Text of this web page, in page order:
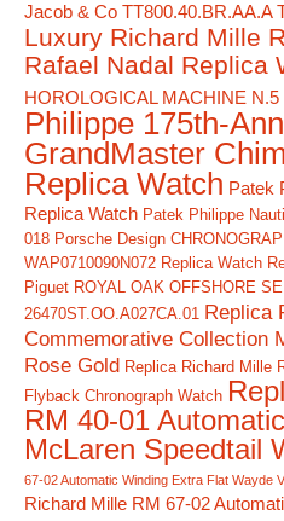
Jacob & Co TT800.40.BR.AA.A
Luxury Richard Mille
Rafael Nadal Replica
HOROLOGICAL MACHINE N.5
Philippe 175th-
GrandMaster
Replica Watch Patek
Replica Watch Patek Philippe
018 Porsche Design
WAP0710090N072 Replica Watch
Piguet ROYAL OAK OFFSHORE
26470ST.OO.A027CA.01 Replica
Commemorative Collection
Rose Gold Replica Richard Mille
Flyback Chronograph Watch
RM 40-01
McLaren Speedtail
67-02 Automatic Winding Extra Flat Wayde
Richard Mille RM 67-02